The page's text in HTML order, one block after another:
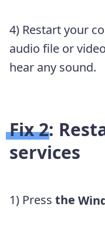
4) Restart your
audio file or
hear any sound.
Fix 2:
services
1) Press the